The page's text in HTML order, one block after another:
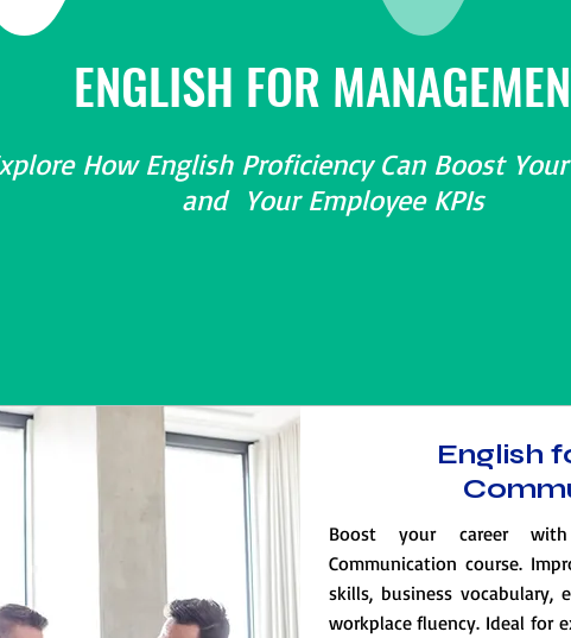
ENGLISH FOR
How English Proficiency Can Boost
and Your Employee KPIs
English
Boost your career
Communication course.
skills, business vocabulary,
workplace fluency. Ideal for